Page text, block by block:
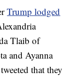
Trump lodged
Tlaib of
and Ayanna
that they